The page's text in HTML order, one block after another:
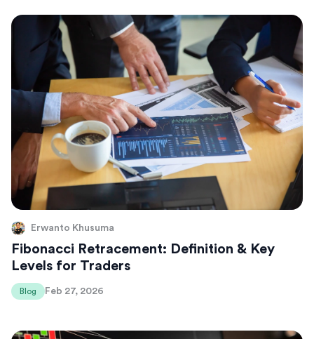
Erwanto Khusuma
Fibonacci Retracement: Definition & Key
Levels for Traders
Blog Feb 27, 2026